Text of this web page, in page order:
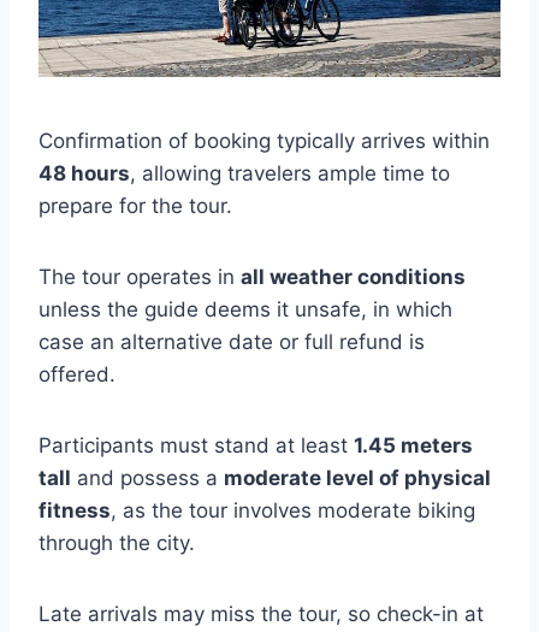
Confirmation of booking typically arrives within
48 hours, allowing travelers ample time to
prepare for the tour.
The tour operates in all weather conditions
unless the guide deems it unsafe, in which
case an alternative date or full refund is
offered.
Participants must stand at least 1.45 meters
tall and possess a moderate level of physical
fitness, as the tour involves moderate biking
through the city.
Late arrivals may miss the tour, so check-in at